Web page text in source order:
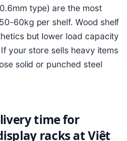
type) are the most
60kg per shelf. Wood shelf
but lower load capacity
your store sells heavy items
solid or punched steel
time for
racks at Việt